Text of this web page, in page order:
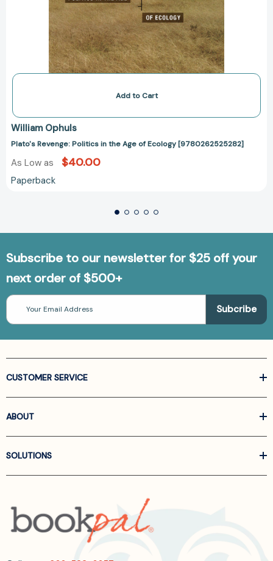
Add to Cart
William Ophuls
Plato's Revenge: Politics in the Age of Ecology [9780262525282]
As Low as $40.00
Paperback
Subscribe to our newsletter for $25 off your
next order of $500+
Email
Address
CUSTOMER SERVICE
ABOUT
SOLUTIONS